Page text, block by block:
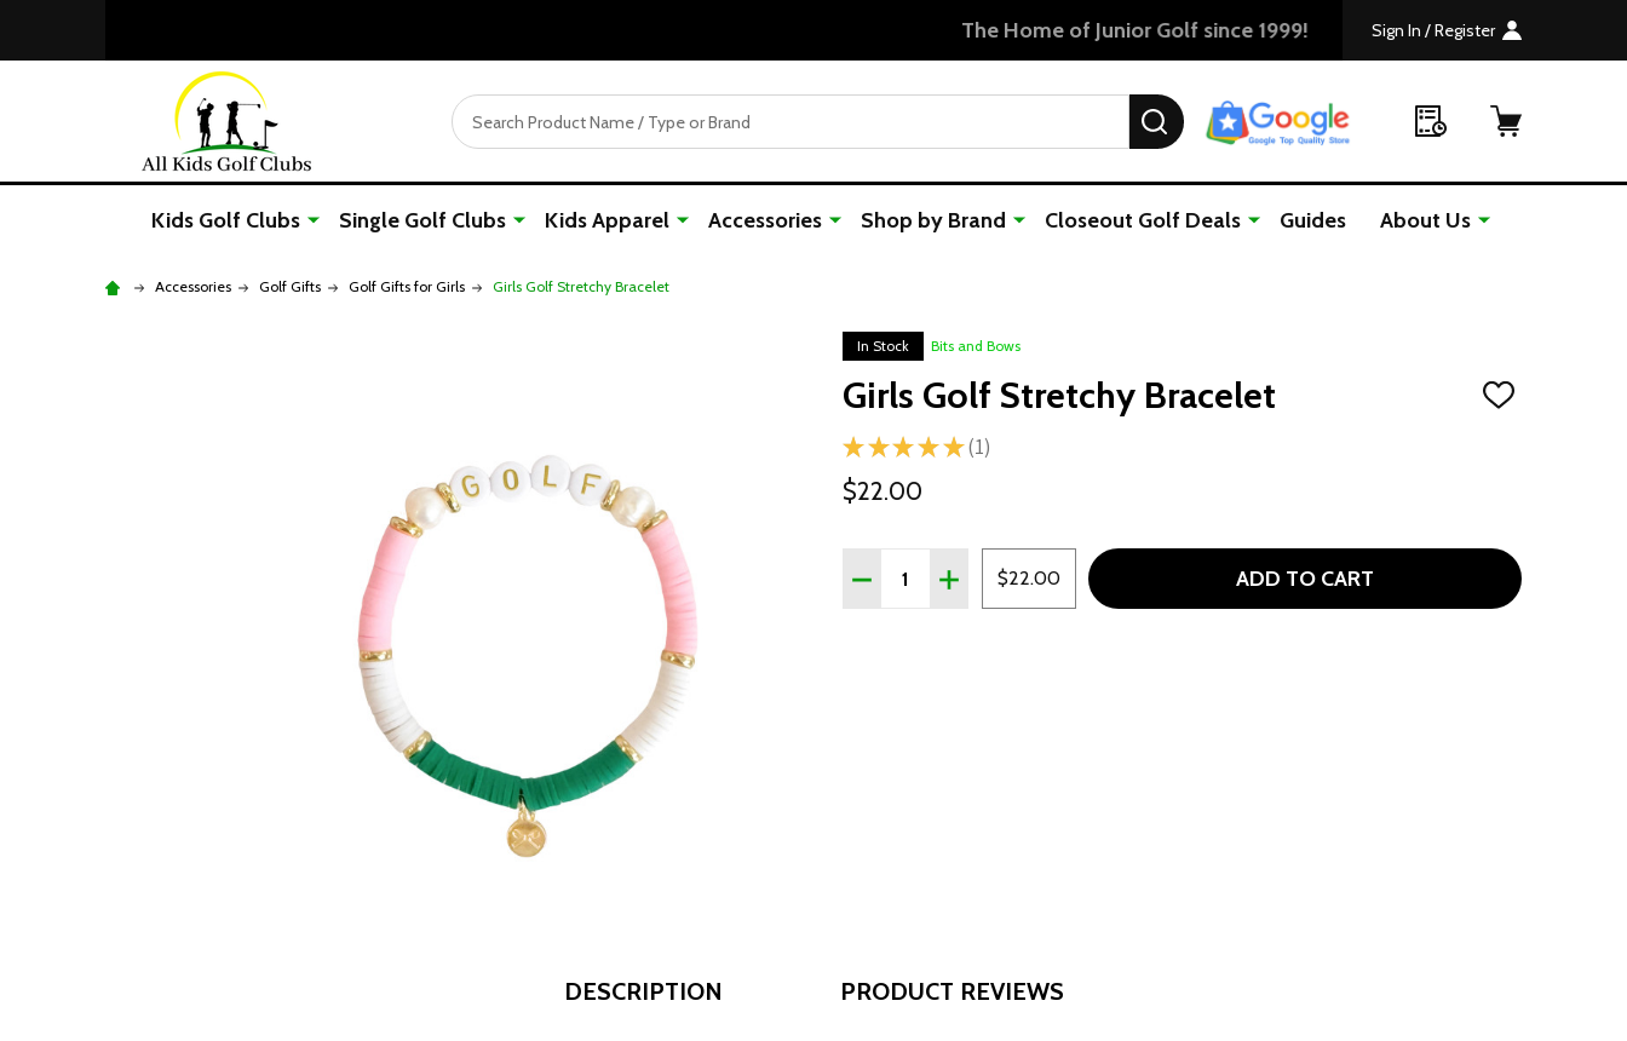
Sign In / Register
Search SEARCH
Kids Golf Clubs Single Golf Clubs Kids Apparel Accessories Shop by Brand Closeout Golf Deals Guides About Us
Accessories Golf Gifts Golf Gifts for Girls Girls Golf Stretchy Bracelet
In Stock Bits and Bows
Girls Golf Stretchy Bracelet
ADD
★ ★ ★ ★ ★ 1
1
$22.00
Quantity:
DECREASE QUANTITY OF GIRLS GOLF STRETCHY BRACELET
INCREASE QUANTITY OF GIRLS GOLF STRETCHY BRACELET
$22.00 ADD TO CART
DESCRIPTION PRODUCT REVIEWS